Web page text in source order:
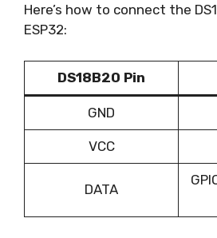
Here’s how to connect the
ESP32:
DS18B20 Pin
GND
VCC
DATA